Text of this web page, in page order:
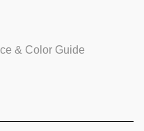
& Color Guide